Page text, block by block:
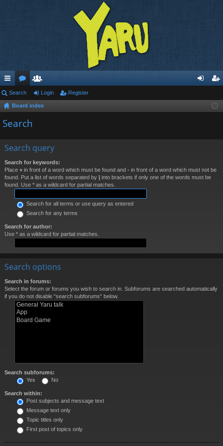
ui
ck
lin
or
u
m
e
m ist
Search Login Register
Board index
Search
Search query
Search for keywords:
Place + in front of a word which must be found and - in front of a word which must not be
found. Put a list of words separated by | into brackets if only one of the words must be
found. Use * as a wildcard for partial matches.
Search for all terms or use query as entered
Search for any terms
Search for author:
Use * as a wildcard for partial matches.
Search options
Search in forums:
Select the forum or forums you wish to search in. Subforums are searched automatically
if you do not disable “search subforums“ below.
Search subforums:
Yes
No
Search within:
Post subjects and message text
Message text only
Topic titles only
First post of topics only